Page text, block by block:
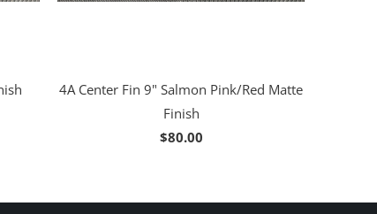
4A Center Fin 9" Salmon Pink/Red Matte
Finish
$80.00